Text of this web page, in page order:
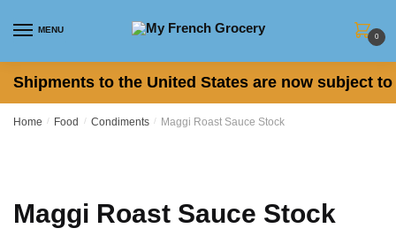
MENU
0
Shipments to the United States are now subject
Home / Food / Condiments / Maggi Roast Sauce Stock
Maggi Roast Sauce Stock